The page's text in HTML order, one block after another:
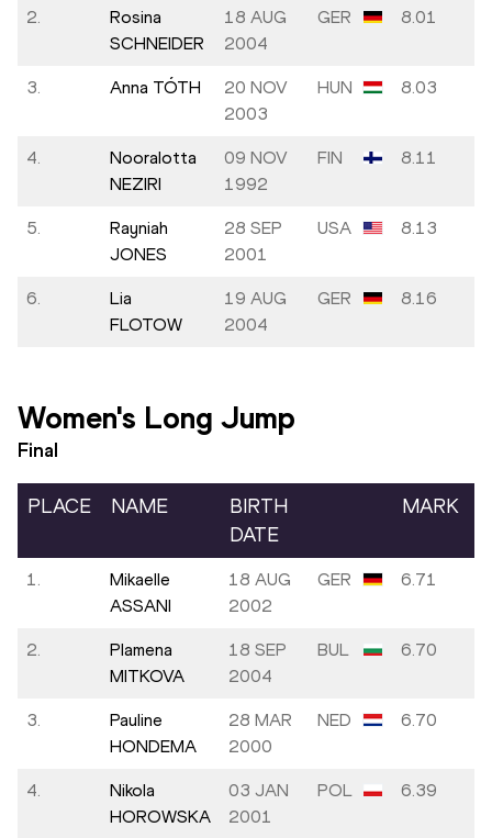
2.
Rosina
SCHNEIDER
18 AUG
2004
GER 8.01
3. Anna TÓTH
20 NOV
2003
HUN 8.03
4.
Nooralotta
NEZIRI
09 NOV
1992
FIN 8.11
5.
Rayniah
JONES
28 SEP
2001
USA 8.13
6.
Lia
FLOTOW
19 AUG
2004
GER 8.16
Women's Long Jump
Final
PLACE NAME
BIRTH
DATE
MARK
1.
Mikaelle
ASSANI
18 AUG
2002
GER 6.71
2.
Plamena
MITKOVA
18 SEP
2004
BUL 6.70
3.
Pauline
HONDEMA
28 MAR
2000
NED 6.70
4.
Nikola
HOROWSKA
03 JAN
2001
POL 6.39